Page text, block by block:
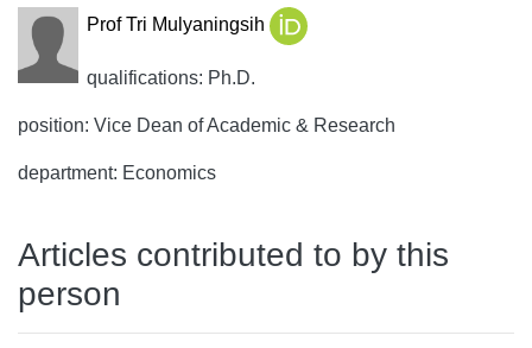
Prof Tri Mulyaningsih
qualifications: Ph.D.
position: Vice Dean of Academic & Research
department: Economics
Articles contributed to by this
person